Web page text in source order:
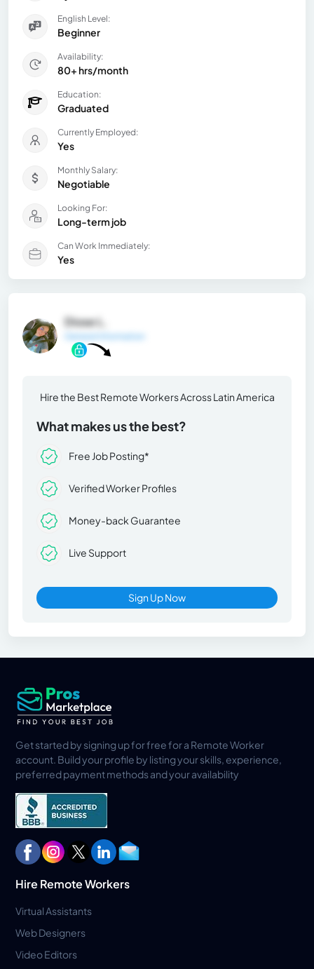
English Level:
Beginner
Availability:
80+ hrs/month
Education:
Graduated
Currently Employed:
Yes
Monthly Salary:
Negotiable
Looking For:
Long-term job
Can Work Immediately:
Yes
Diose L.
General Information
Hire the Best Remote Workers Across Latin America
What makes us the best?
Free Job Posting*
Verified Worker Profiles
Money-back Guarantee
Live Support
Sign Up Now
Get started by signing up for free for a Remote Worker
account. Build your profile by listing your skills, experience,
preferred payment methods and your availability
Hire Remote Workers
Virtual Assistants
Web Designers
Video Editors